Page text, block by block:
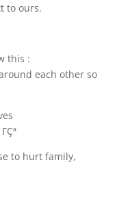
to ours.
this :
each other so
to hurt family,